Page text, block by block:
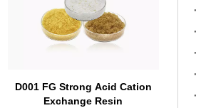
D001 FG Strong Acid Cation
Exchange Resin